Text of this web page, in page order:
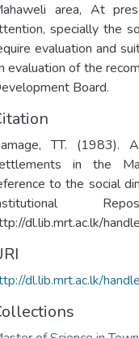
area, At
specially the
evaluation and
evaluation of the
Board.
TT. (1983).
in the
to the social
dl.lib.mrt.ac.lk/
dl.lib.mrt.ac.lk/